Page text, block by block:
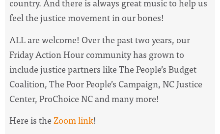
country. And there is always great music to help us
feel the justice movement in our bones!
ALL are welcome! Over the past two years, our
Friday Action Hour community has grown to
include justice partners like The People’s Budget
Coalition, The Poor People’s Campaign, NC Justice
Center, ProChoice NC and many more!
Here is theZoom link!